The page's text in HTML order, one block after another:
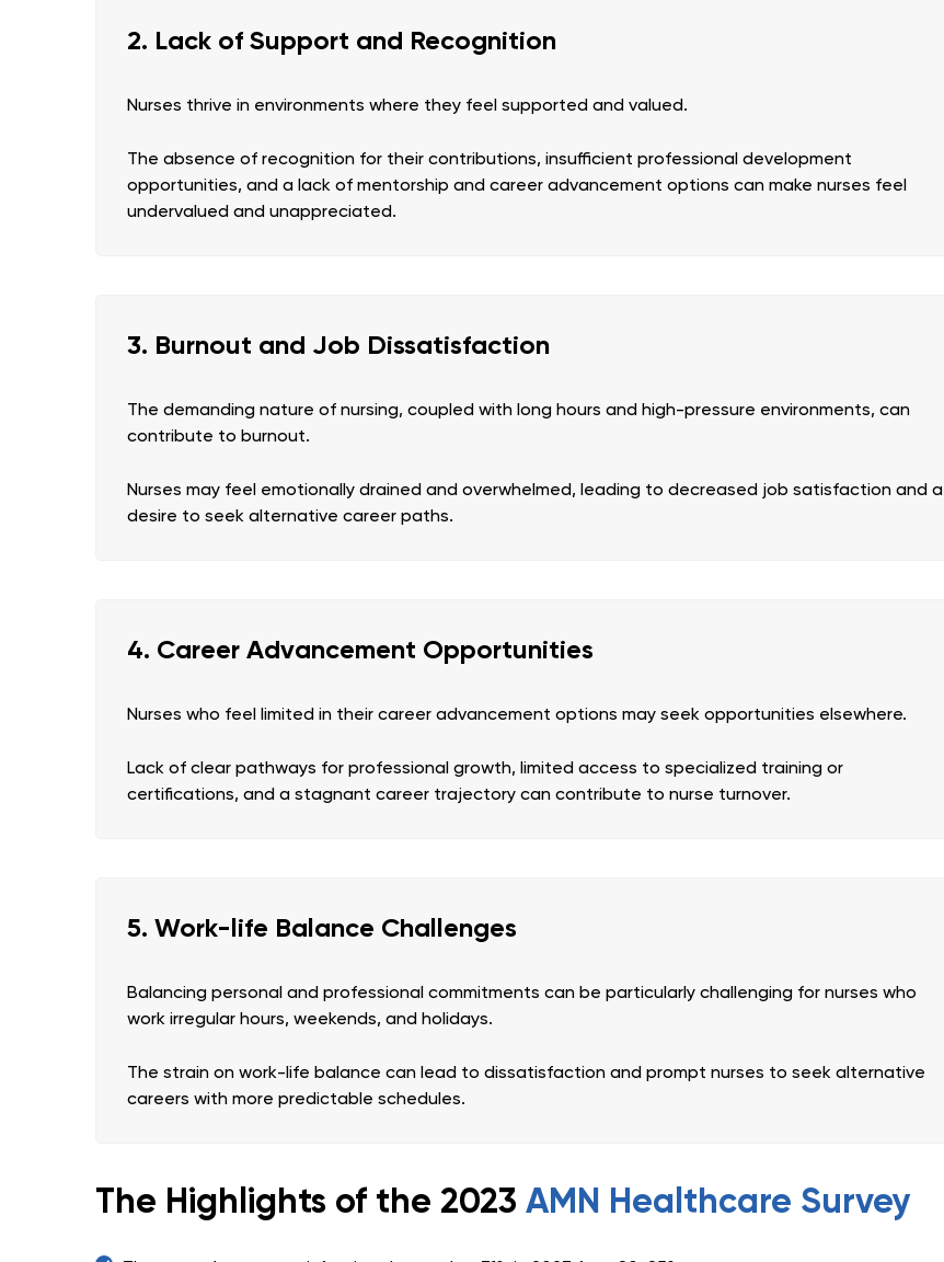
2. Lack of Support and Recognition
Nurses thrive in environments where they feel supported and valued.
The absence of recognition for their contributions, insufficient professional development
opportunities, and a lack of mentorship and career advancement options can make nurses feel
undervalued and unappreciated.
3. Burnout and Job Dissatisfaction
The demanding nature of nursing, coupled with long hours and high-pressure environments, can
contribute to burnout.
Nurses may feel emotionally drained and overwhelmed, leading to decreased job satisfaction and a
desire to seek alternative career paths.
4. Career Advancement Opportunities
Nurses who feel limited in their career advancement options may seek opportunities elsewhere.
Lack of clear pathways for professional growth, limited access to specialized training or
certifications, and a stagnant career trajectory can contribute to nurse turnover.
5. Work-life Balance Challenges
Balancing personal and professional commitments can be particularly challenging for nurses who
work irregular hours, weekends, and holidays.
The strain on work-life balance can lead to dissatisfaction and prompt nurses to seek alternative
careers with more predictable schedules.
The Highlights of the 2023 AMN Healthcare Survey